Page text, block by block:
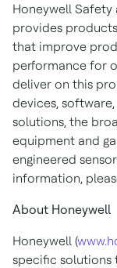
Honeywell Safety
provides
that improve
performance for
deliver on this
devices,
solutions, the
equipment and
engineered
information,
About Honeywell
Honeywell (
specific solutions